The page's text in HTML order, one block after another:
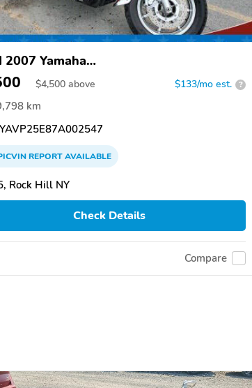
2007 Yamaha
XVS1300CTC/V Star 1300
$4,500 above $133/mo est. ?
km
REPORTAVAILABLE
Rock Hill NY
Check Details
Compare